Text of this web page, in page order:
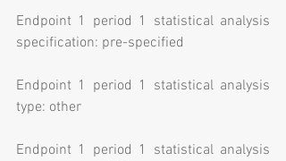
Endpoint 1 period 1 statistical analysis
specification: pre-specified
Endpoint 1 period 1 statistical analysis
type: other
Endpoint 1 period 1 statistical analysis